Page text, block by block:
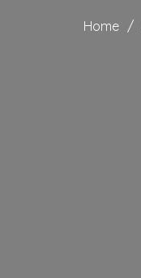
Home /